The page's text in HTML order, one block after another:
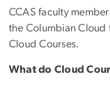
CCAS faculty
the Columbian Cloud
Cloud Courses.
What do Cloud